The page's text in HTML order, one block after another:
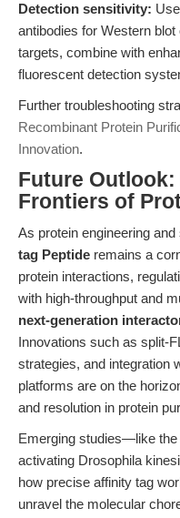
Detection sensitivity:
antibodies for Western
targets, combine with
fluorescent detection
Further troubleshooting
Recombinant Protein
Innovation.
Future
Frontiers of
As protein engineering
tag Peptide remains a
protein interactions,
with high-throughput and
next-generation
Innovations such as split-
strategies, and integration
platforms are on the
and resolution in protein
Emerging studies—like
activating Drosophila
how precise affinity tag
unravel the molecular